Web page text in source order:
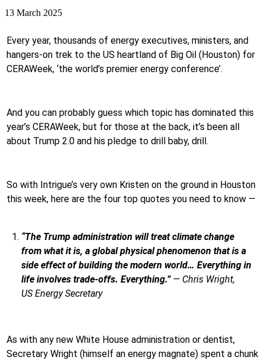
13 March 2025
Every year, thousands of energy executives, ministers, and
hangers-on trek to the US heartland of Big Oil (Houston) for
CERAWeek, ‘the world’s premier energy conference’.
And you can probably guess which topic has dominated this
year’s CERAWeek, but for those at the back, it’s been all
about Trump 2.0 and his pledge to drill baby, drill.
So with Intrigue’s very own Kristen on the ground in Houston
this week, here are the four top quotes you need to know —
“The Trump administration will treat climate change
from what it is, a global physical phenomenon that is a
side effect of building the modern world… Everything in
life involves trade-offs. Everything.”— Chris Wright,
US Energy Secretary
As with any new White House administration or dentist,
Secretary Wright (himself an energy magnate) spent a chunk